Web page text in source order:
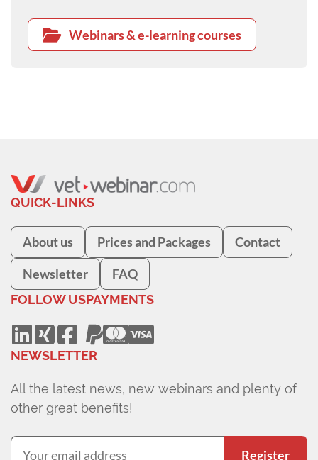
Webinars & e-learning courses
QUICK-LINKS
About us Prices and Packages Contact
Newsletter FAQ
FOLLOW USPAYMENTS
NEWSLETTER
All the latest news, new webinars and plenty of
other great benefits!
Register